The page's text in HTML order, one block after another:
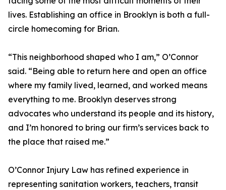
lives. Establishing an office in Brooklyn is both a full-
circle homecoming for Brian.
“This neighborhood shaped who I am,” O’Connor
said. “Being able to return here and open an office
where my family lived, learned, and worked means
everything to me. Brooklyn deserves strong
advocates who understand its people and its history,
and I’m honored to bring our firm’s services back to
the place that raised me.”
O’Connor Injury Law has refined experience in
representing sanitation workers, teachers, transit